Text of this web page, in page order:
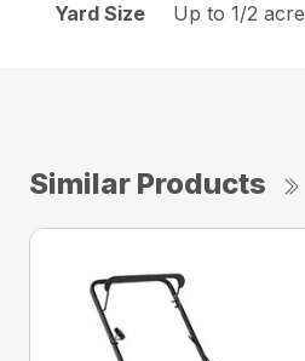
Yard Size
Up to 1/2 acre
Similar Products